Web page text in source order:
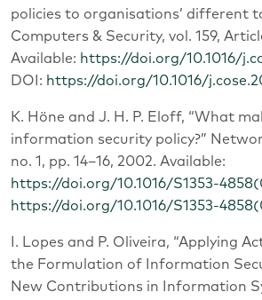
policies to organisations’ different
Computers & Security, vol. 159,
Available: https://doi.org/10.1016/
DOI: https://doi.org/10.1016/
K. Höne and J. H. P. Eloff, “What
information security policy?”
no. 1, pp. 14–16, 2002. Available:
https://doi.org/10.1016/S1353-
https://doi.org/10.1016/S1353-
I. Lopes and P. Oliveira, “Applying
the Formulation of Information
New Contributions in Information